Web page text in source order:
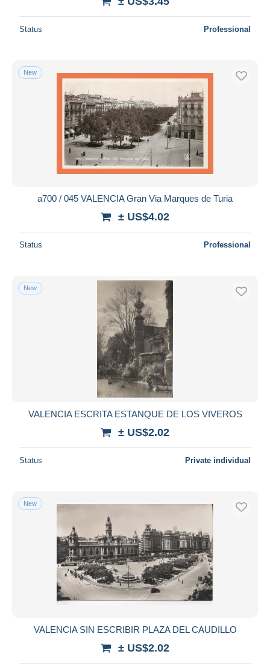
Status Professional
New
a700 / 045 VALENCIA Gran Via Marques de Turia
± US$4.02
Status Professional
New
VALENCIA ESCRITA ESTANQUE DE LOS VIVEROS
± US$2.02
Status Private individual
New
VALENCIA SIN ESCRIBIR PLAZA DEL CAUDILLO
± US$2.02